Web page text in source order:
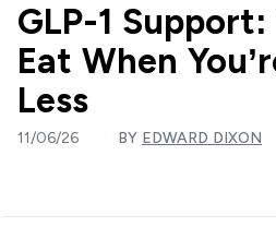
GLP-1
Eat When
Less
11/06/26 BY EDWARD DIXON